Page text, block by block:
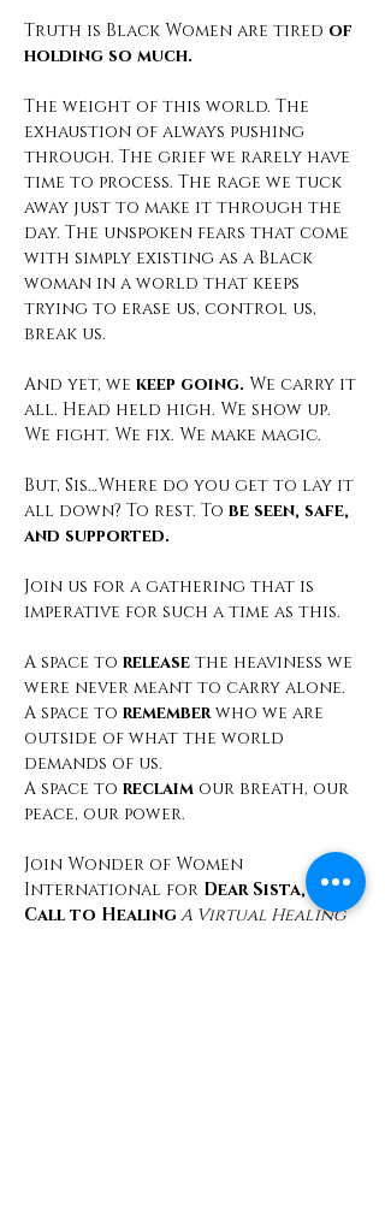
Truth is Black Women are tired of
holding so much.
The weight of this world. The
exhaustion of always pushing
through. The grief we rarely have
time to process. The rage we tuck
away just to make it through the
day. The unspoken fears that come
with simply existing as a Black
woman in a world that keeps
trying to erase us, control us,
break us.
And yet, we keep going. We carry it
all. Head held high. We show up.
We fight. We fix. We make magic.
But, Sis…Where do you get to lay it
all down? To rest. To be seen, safe,
and supported.
Join us for a gathering that is
imperative for such a time as this.
A space to release the heaviness we
were never meant to carry alone.
A space to remember who we are
outside of what the world
demands of us.
A space to reclaim our breath, our
peace, our power.
Join Wonder of Women
International for Dear Sista, A
Call to Healing A Virtual Healing